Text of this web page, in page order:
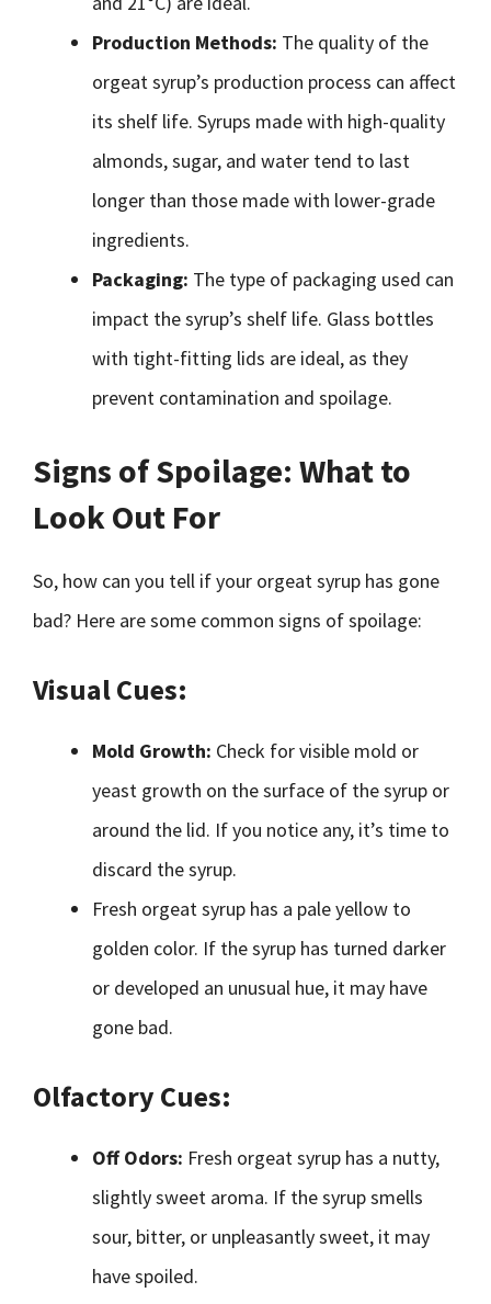
Production Methods: The quality of the
orgeat syrup’s production process can affect
its shelf life. Syrups made with high-quality
almonds, sugar, and water tend to last
longer than those made with lower-grade
ingredients.
Packaging: The type of packaging used can
impact the syrup’s shelf life. Glass bottles
with tight-fitting lids are ideal, as they
prevent contamination and spoilage.
Signs of Spoilage: What to
Look Out For
So, how can you tell if your orgeat syrup has gone
bad? Here are some common signs of spoilage:
Visual Cues:
Mold Growth: Check for visible mold or
yeast growth on the surface of the syrup or
around the lid. If you notice any, it’s time to
discard the syrup.
Fresh orgeat syrup has a pale yellow to
golden color. If the syrup has turned darker
or developed an unusual hue, it may have
gone bad.
Olfactory Cues:
Off Odors: Fresh orgeat syrup has a nutty,
slightly sweet aroma. If the syrup smells
sour, bitter, or unpleasantly sweet, it may
have spoiled.